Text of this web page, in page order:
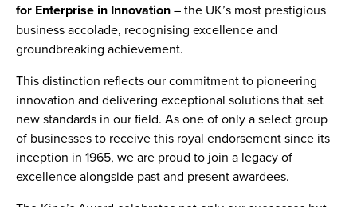
for Enterprise in Innovation– the UK’s most prestigious
business accolade, recognising excellence and
groundbreaking achievement.
This distinction reflects our commitment to pioneering
innovation and delivering exceptional solutions that set
new standards in our field. As one of only a select group
of businesses to receive this royal endorsement since its
inception in 1965, we are proud to join a legacy of
excellence alongside past and present awardees.